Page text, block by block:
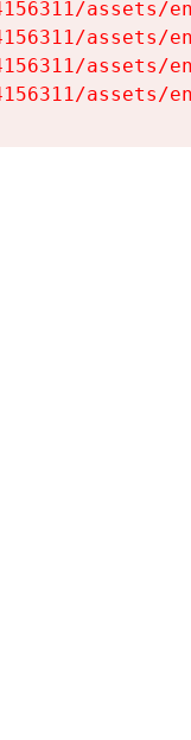
assets/
assets/
assets/
assets/